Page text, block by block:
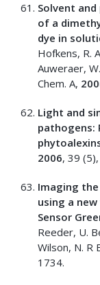
Solvent
of a
dye in
Hofkens, R.
Auweraer,
Chem. A,
Light and
pathogens:
2006, 39
Imaging
using a
Sensor
Reeder, U.
Wilson, N. R
1734.